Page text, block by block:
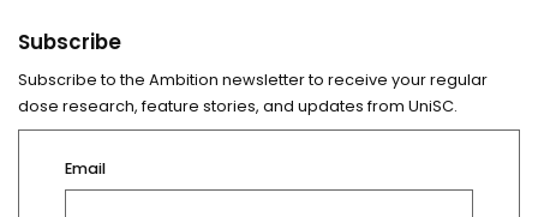
Subscribe
Subscribe to the Ambition newsletter to receive your regular
dose research, feature stories, and updates from UniSC.
Email